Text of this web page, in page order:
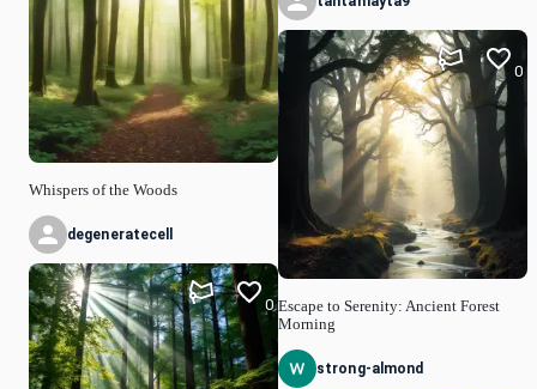
Whispers of the Woods
degeneratecell
0 Escape to Serenity: Ancient Forest
Morning
0
strong-almond